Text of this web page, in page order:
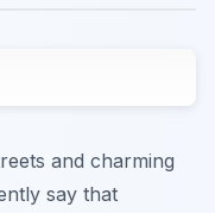
and charming
say that